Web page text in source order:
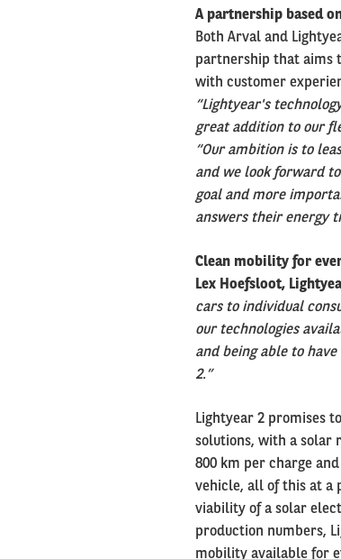
A partnership based
Both Arval and
partnership that aims
with customer
“Lightyear's
great addition to our
“Our ambition is to
and we look forward
goal and more
answers their energy
Clean mobility for
Lex Hoefsloot,
cars to individual
our technologies
and being able to
2.”
Lightyear 2 promises
solutions, with a solar
800 km per charge
vehicle, all of this at a
viability of a solar
production numbers,
mobility available for